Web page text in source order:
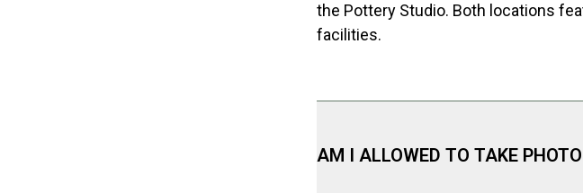
the Pottery Studio. Both locations
facilities.
AM I ALLOWED TO TAKE